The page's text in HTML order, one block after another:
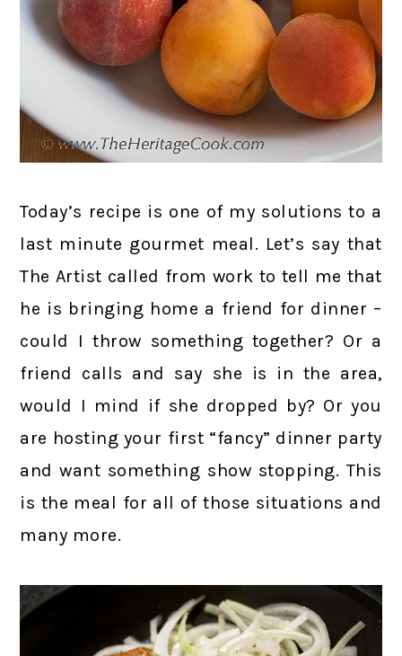
Today’s recipe is one of my solutions to a
last minute gourmet meal. Let’s say that
The Artist called from work to tell me that
he is bringing home a friend for dinner –
could I throw something together? Or a
friend calls and say she is in the area,
would I mind if she dropped by? Or you
are hosting your first “fancy” dinner party
and want something show stopping. This
is the meal for all of those situations and
many more.